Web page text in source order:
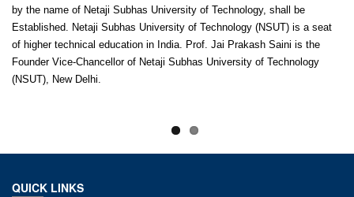
by the name of Netaji Subhas University of Technology, shall be
Established. Netaji Subhas University of Technology (NSUT) is a seat
of higher technical education in India. Prof. Jai Prakash Saini is the
Founder Vice-Chancellor of Netaji Subhas University of Technology
(NSUT), New Delhi.
QUICK LINKS